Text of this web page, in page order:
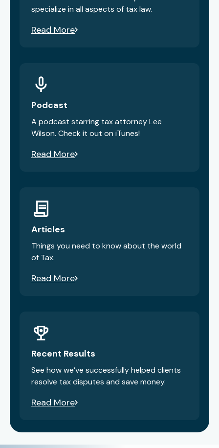
specialize in all aspects of tax law.
Read More
Podcast
A podcast starring tax attorney Lee
Wilson. Check it out on iTunes!
Read More
Articles
Things you need to know about the world
of Tax.
Read More
Recent Results
See how we’ve successfully helped clients
resolve tax disputes and save money.
Read More